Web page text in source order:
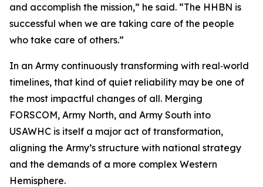
and accomplish the mission,” he said. “The HHBN is
successful when we are taking care of the people
who take care of others.”
In an Army continuously transforming with real‑world
timelines, that kind of quiet reliability may be one of
the most impactful changes of all. Merging
FORSCOM, Army North, and Army South into
USAWHC is itself a major act of transformation,
aligning the Army’s structure with national strategy
and the demands of a more complex Western
Hemisphere.